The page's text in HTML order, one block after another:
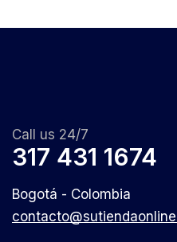
Call us 24/7
317 431 1674
Bogotá - Colombia